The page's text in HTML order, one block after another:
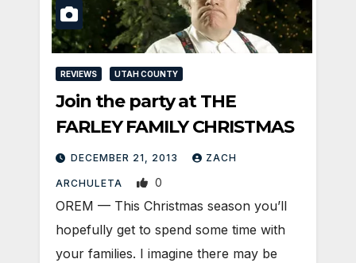
REVIEWS UTAH COUNTY
Join the party at THE
FARLEY FAMILY CHRISTMAS
DECEMBER 21, 2013 ZACH
ARCHULETA 0
OREM — This Christmas season you’ll
hopefully get to spend some time with
your families. I imagine there may be